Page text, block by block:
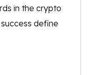
in the crypto
define